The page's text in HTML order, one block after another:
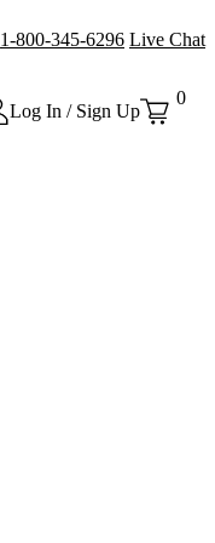
1-800-345-6296 Live Chat
Log In / Sign Up
0